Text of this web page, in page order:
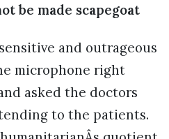
be made scapegoat
and outrageous
microphone right
asked the doctors
to the patients.